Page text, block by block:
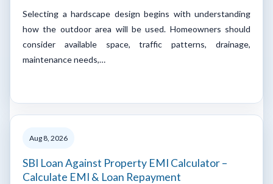
Selecting a hardscape design begins with understanding
how the outdoor area will be used. Homeowners should
consider available space, traffic patterns, drainage,
maintenance needs,…
Aug 8, 2026
SBI Loan Against Property EMI Calculator –
Calculate EMI & Loan Repayment